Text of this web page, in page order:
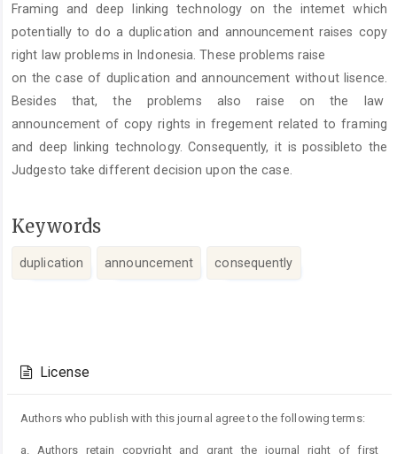
Content
Framing and deep linking technology on the intemet which
potentially to do a duplication and announcement raises copy
right law problems in Indonesia. These problems raise
on the case of duplication and announcement without lisence.
Besides that, the problems also raise on the law
announcement of copy rights in fregement related to framing
and deep linking technology. Consequently, it is possibleto the
Judgesto take different decision upon the case.
Keywords
duplication announcement consequently
Details
License
Authors who publish with this journal agree to the following terms:
a. Authors retain copyright and grant the journal right of first